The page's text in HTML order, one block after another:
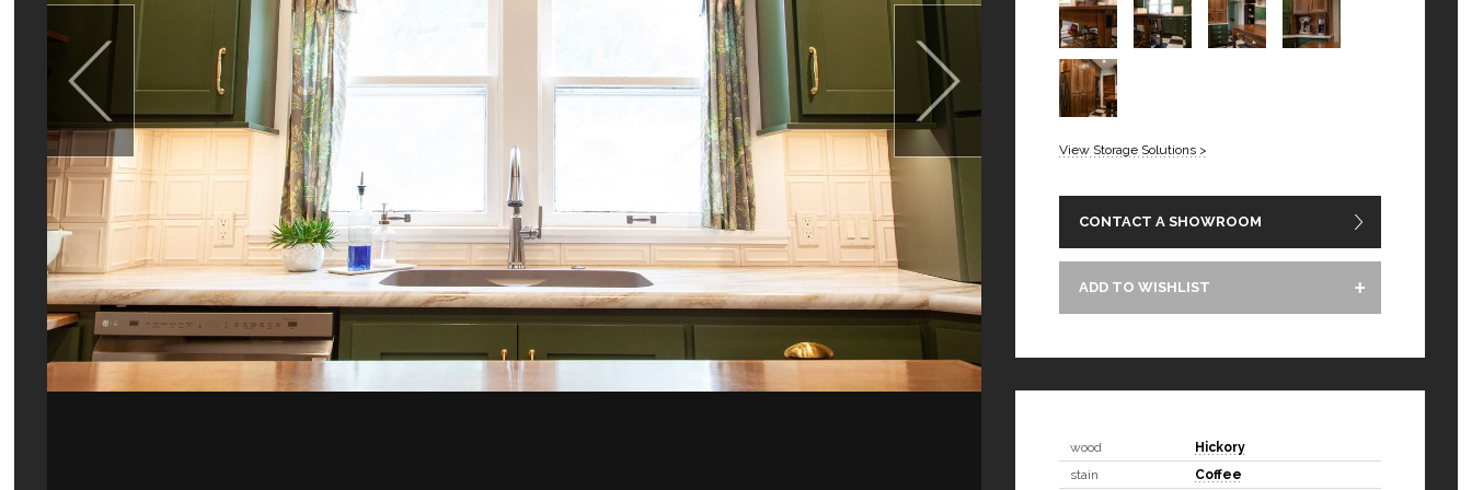
View Storage Solutions >
CONTACT A SHOWROOM
ADD TO WISHLIST
wood
Hickory
stain
Coffee